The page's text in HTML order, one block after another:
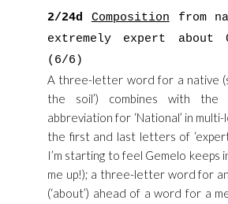
2/24d Composition from
extremely expert about
(6/6)
A three-letter word for a native
the soil’) combines with the
abbreviation for ‘National’ in
the first and last letters of
I’m starting to feel Gemelo keeps
me up!); a three-letter word for
(‘about’) ahead of a word for a